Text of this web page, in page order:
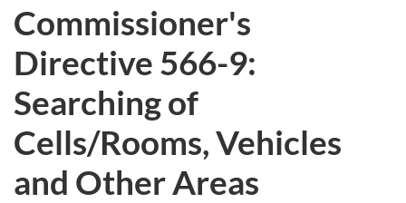
Commissioner's
Directive 566-9:
Searching of
Cells/Rooms, Vehicles
and Other Areas